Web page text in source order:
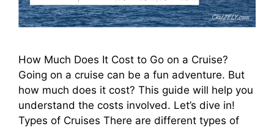
How Much Does It Cost to Go on a Cruise?
Going on a cruise can be a fun adventure. But
how much does it cost? This guide will help you
understand the costs involved. Let’s dive in!
Types of Cruises There are different types of